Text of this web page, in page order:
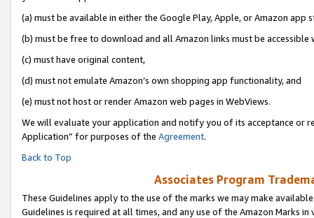
(a) must be available in either the Google Play, Apple, or Amazon app
(b) must be free to download and all Amazon links must be accessible
(c) must have original content,
(d) must not emulate Amazon’s own shopping app functionality, and
(e) must not host or render Amazon web pages in WebViews.
We will evaluate your application and notify you of its acceptance or
Application” for purposes of the Agreement.
Back to Top
Associates Program
These Guidelines apply to the use of the marks we may make
Guidelines is required at all times, and any use of the Amazon Marks